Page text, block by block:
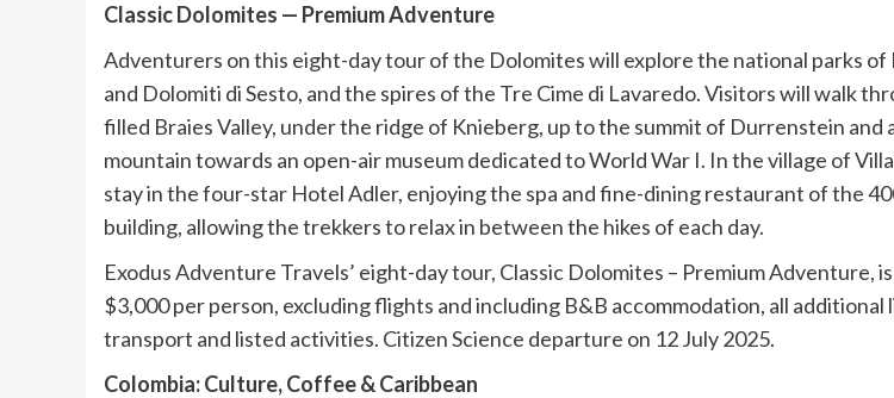
Classic Dolomites — Premium Adventure
Adventurers on this eight-day tour of the Dolomites will explore the national parks of
and Dolomiti di Sesto, and the spires of the Tre Cime di Lavaredo. Visitors will walk
filled Braies Valley, under the ridge of Knieberg, up to the summit of Durrenstein and
mountain towards an open-air museum dedicated to World War I. In the village of
stay in the four-star Hotel Adler, enjoying the spa and fine-dining restaurant of the
building, allowing the trekkers to relax in between the hikes of each day.
Exodus Adventure Travels’ eight-day tour, Classic Dolomites – Premium Adventure,
$3,000 per person, excluding flights and including B&B accommodation, all additional
transport and listed activities. Citizen Science departure on 12 July 2025.
Colombia: Culture, Coffee & Caribbean